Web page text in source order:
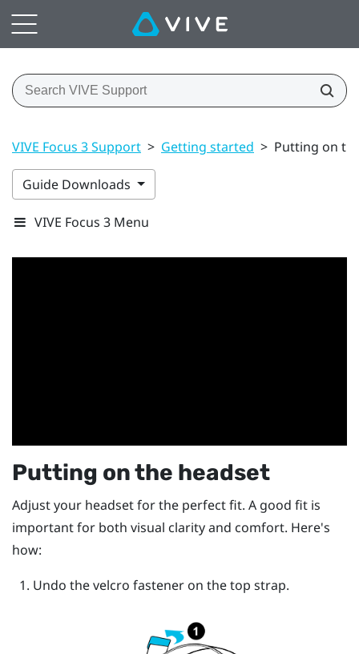
VIVE Focus 3 Support > Getting started > Putting on
Guide Downloads
VIVE Focus 3 Menu
Putting on the headset
Adjust your headset for the perfect fit. A good fit is
important for both visual clarity and comfort. Here's
how:
Undo the velcro fastener on the top strap.